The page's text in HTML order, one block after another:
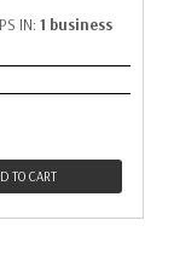
IN: 1 business
TO CART